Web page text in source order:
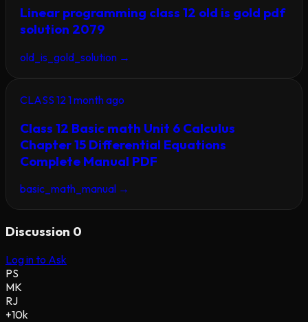
Linear programming class 12 old is gold pdf
solution 2079
old_is_gold_solution →
CLASS 12 1 month ago
Class 12 Basic math Unit 6 Calculus
Chapter 15 Differential Equations
Complete Manual PDF
basic_math_manual →
Discussion 0
Log in to Ask
PS
MK
RJ
+10k